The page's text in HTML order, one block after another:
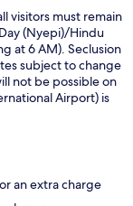
visitors must remain
(Nyepi)/Hindu
at 6 AM). Seclusion
subject to change
not be possible on
Airport) is
an extra charge